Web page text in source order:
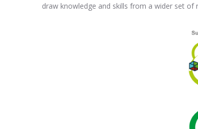
draw knowledge and skills from a wider set of